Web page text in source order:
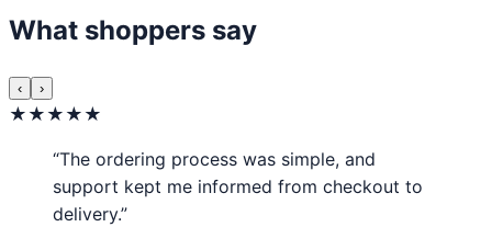
What shoppers say
‹ ›
★★★★★
“The ordering process was simple, and
support kept me informed from checkout to
delivery.”